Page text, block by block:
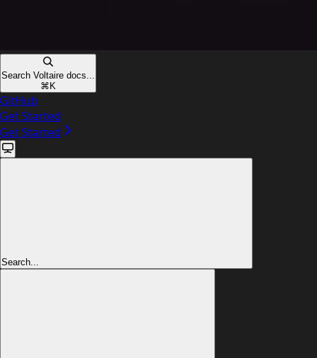
Search Voltaire docs...
⌘ K
GitHub
Get Started
Get Started
Search...